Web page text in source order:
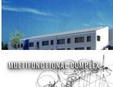
MULTIFUNCTIONAL COMPLEX